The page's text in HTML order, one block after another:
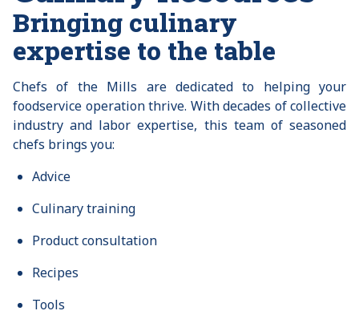
Bringing culinary
expertise to the table
Chefs of the Mills are dedicated to helping your
foodservice operation thrive. With decades of collective
industry and labor expertise, this team of seasoned
chefs brings you:
Advice
Culinary training
Product consultation
Recipes
Tools